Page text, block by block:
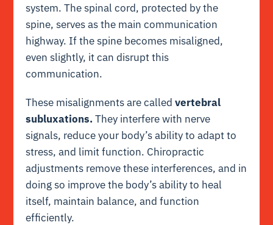
system. The spinal cord, protected by the
spine, serves as the main communication
highway. If the spine becomes misaligned,
even slightly, it can disrupt this
communication.
These misalignments are calledvertebral
subluxations.They interfere with nerve
signals, reduce your body’s ability to adapt to
stress, and limit function. Chiropractic
adjustments remove these interferences, and in
doing so improve the body’s ability to heal
itself, maintain balance, and function
efficiently.